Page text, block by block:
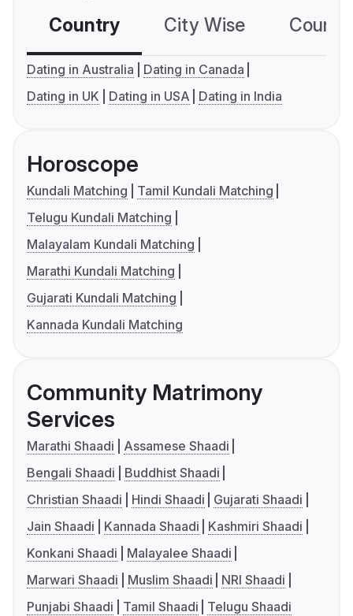
Country City Wise
Dating in Australia
Dating in Canada
Dating in UK
Dating in USA Dating in India
Horoscope
Kundali Matching
Tamil Kundali Matching
Telugu Kundali Matching
Malayalam Kundali Matching
Marathi Kundali Matching
Gujarati Kundali Matching
Kannada Kundali Matching
Community Matrimony
Services
Marathi Shaadi
Assamese Shaadi
Bengali Shaadi
Buddhist Shaadi
Christian Shaadi
Hindi Shaadi
Gujarati Shaadi
Jain Shaadi
Kannada Shaadi
Kashmiri Shaadi
Konkani Shaadi
Malayalee Shaadi
Marwari Shaadi
Muslim Shaadi
NRI Shaadi
Punjabi Shaadi
Tamil Shaadi Telugu Shaadi